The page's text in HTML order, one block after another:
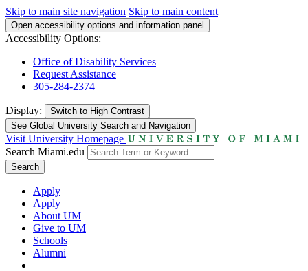
Skip to main site navigation Skip to main content
Open accessibility options and information panel
Accessibility Options:
Office of Disability Services
Request Assistance
305-284-2374
Display: Switch to High Contrast
See Global University Search and Navigation
Visit University Homepage
Search Miami.edu
Search
Apply
Apply
About UM
Give to UM
Schools
Alumni